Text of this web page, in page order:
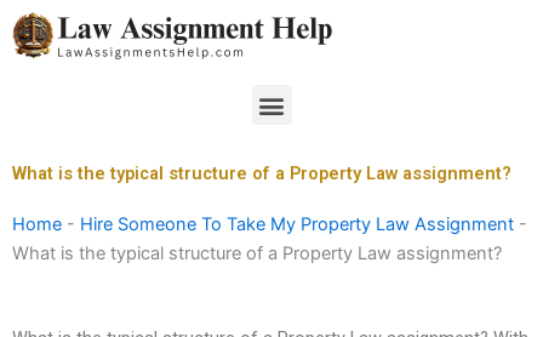
Skip
to
Menu
What is the typical structure of a Property Law assignment?
Home - Hire Someone To Take My Property Law Assignment -
What is the typical structure of a Property Law assignment?